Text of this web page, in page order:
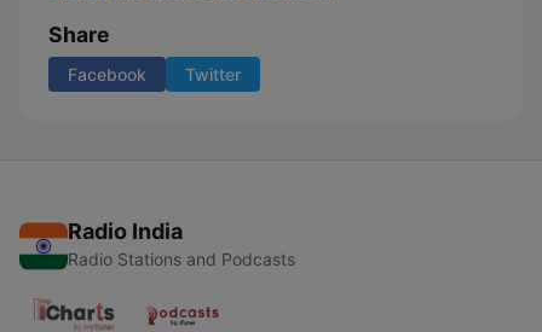
Share
Facebook Twitter
Radio India
Radio Stations and Podcasts